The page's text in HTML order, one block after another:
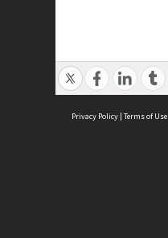
Privacy Policy | Terms of Use